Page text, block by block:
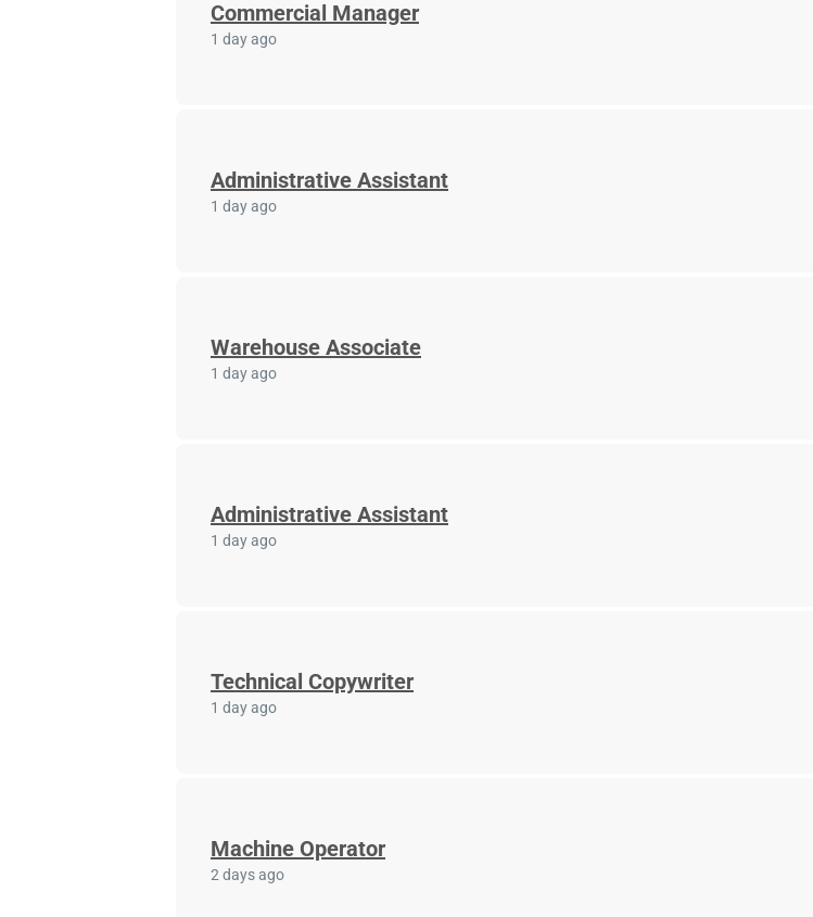
Commercial Manager
1 day ago
Administrative Assistant
1 day ago
Warehouse Associate
1 day ago
Administrative Assistant
1 day ago
Technical Copywriter
1 day ago
Machine Operator
2 days ago